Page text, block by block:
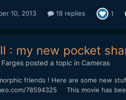
10, 2013 18 replies 1
II : my new pocket
posted a topic in Cameras
friends ! Here are some new
78594325 This movie has